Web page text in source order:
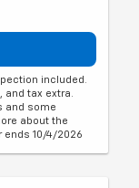
included.
tax extra.
and some
about the
ends 10/4/2026